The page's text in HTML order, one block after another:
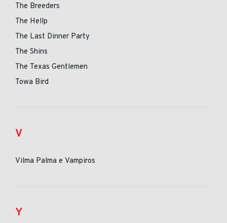
The Breeders
The Hellp
The Last Dinner Party
The Shins
The Texas Gentlemen
Towa Bird
V
Vilma Palma e Vampiros
Y